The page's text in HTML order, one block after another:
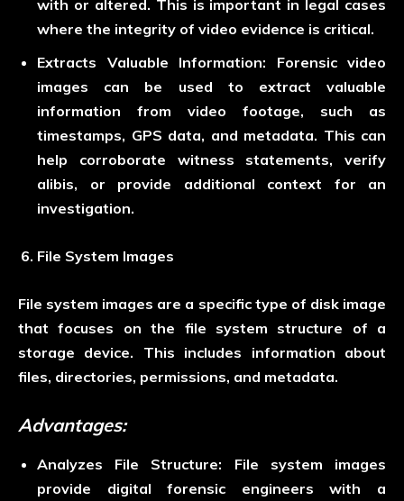
with or altered. This is important in legal cases
where the integrity of video evidence is critical.
Extracts Valuable Information: Forensic video
images can be used to extract valuable
information from video footage, such as
timestamps, GPS data, and metadata. This can
help corroborate witness statements, verify
alibis, or provide additional context for an
investigation.
File System Images
File system images are a specific type of disk image
that focuses on the file system structure of a
storage device. This includes information about
files, directories, permissions, and metadata.
Advantages:
Analyzes File Structure: File system images
provide digital forensic engineers with a